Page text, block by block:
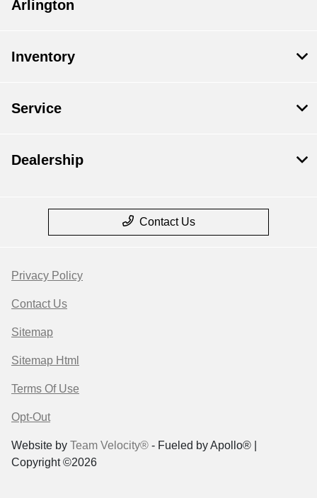
Arlington
Inventory
Service
Dealership
Contact Us
Privacy Policy
Contact Us
Sitemap
Sitemap Html
Terms Of Use
Opt-Out
Website by Team Velocity® - Fueled by Apollo® |
Copyright ©2026